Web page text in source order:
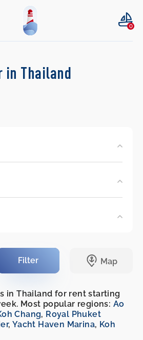
0
in Thailand
in Thailand for rent starting
Most popular regions: Ao
Chang, Royal Phuket
, Yacht Haven Marina, Koh